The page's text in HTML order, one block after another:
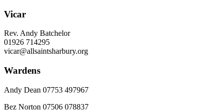
Vicar
Rev. Andy Batchelor
01926 714295
vicar@allsaintsharbury.org
Wardens
Andy Dean 07753 497967
Bez Norton 07506 078837